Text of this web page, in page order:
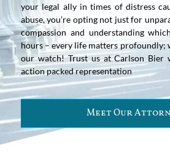
your legal ally in times of distress
abuse, you’re opting not just for
compassion and understanding
hours – every life matters profoundly;
our watch! Trust us at Carlson Bier
action packed representation
Meet Our